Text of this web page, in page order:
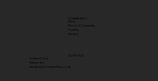
Blog
Discord Community
Youtube
Careers
Contact Form
Subscribe
info@impactroutesetting.co.uk